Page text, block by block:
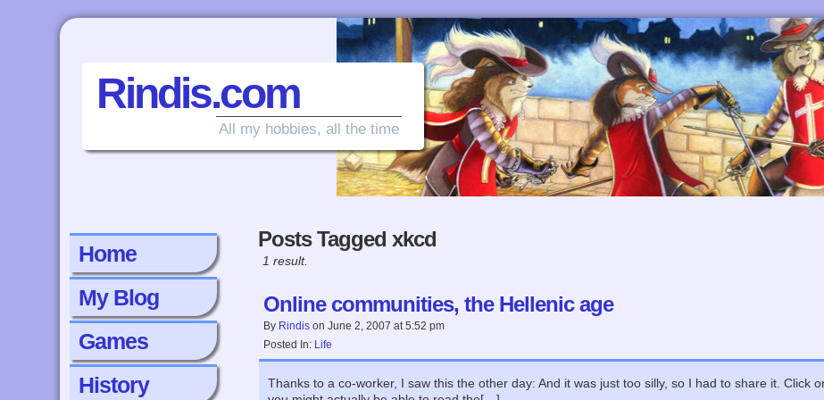
Rindis.com
All my hobbies, all the time
Home
My Blog
Games
History
Posts Tagged xkcd
1 result.
Online communities, the Hellenic age
By Rindis onJune 2, 2007 at5:52 pm
Posted In: Life
Thanks to a co-worker, I saw this the other day: And it was just too silly, so I had to share it. Click